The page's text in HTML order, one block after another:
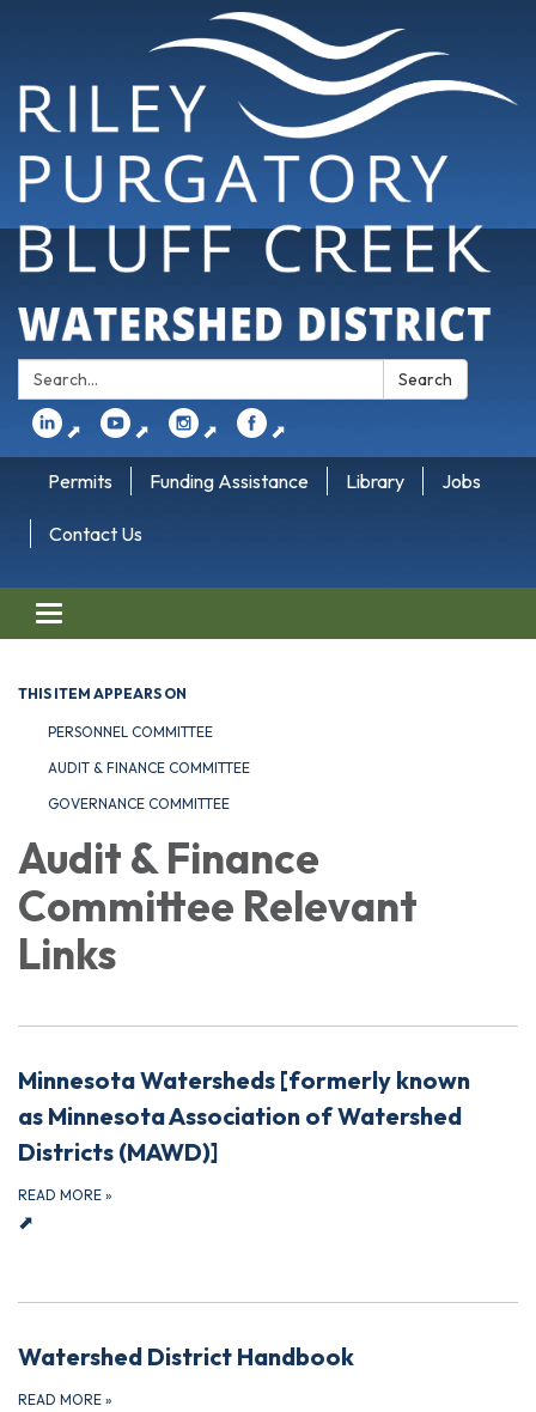
Search: Search
⬈ ⬈ ⬈ ⬈
Permits Funding Assistance Library Jobs
Contact Us
Toggle navigation
THIS ITEM APPEARS ON
PERSONNEL COMMITTEE
AUDIT & FINANCE COMMITTEE
GOVERNANCE COMMITTEE
Audit & Finance
Committee Relevant
Links
Minnesota Watersheds [formerly known
as Minnesota Association of Watershed
Districts (MAWD)]
READ MORE »
⬈
Watershed District Handbook
READ MORE »